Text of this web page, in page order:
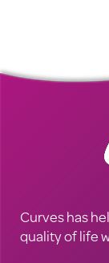
Curves has
quality of life